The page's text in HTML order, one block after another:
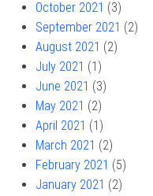
October 2021 (3)
September 2021 (2)
August 2021 (2)
July 2021 (1)
June 2021 (3)
May 2021 (2)
April 2021 (1)
March 2021 (2)
February 2021 (5)
January 2021 (2)